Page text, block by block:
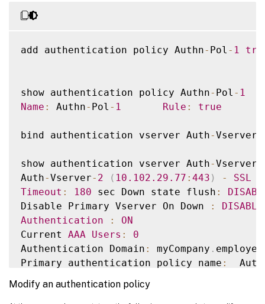
add authentication policy Authn- Pol - 1
show authentication policy Authn- Pol - 1
Name : Authn- Pol - 1 Rule : true
bind authentication vserver Auth-Vserver
show authentication vserver Auth-Vserver
Auth-Vserver- 2 ( 10.102 .29 .77 : 443 ) - SSL
Timeout : 180 sec Down state flush :
Disable Primary Vserver On Down
:
Authentication
:
ON
Current AAA Users :
0
Authentication Domain : myCompany . employee
Primary authentication policy name :
Modify an authentication policy